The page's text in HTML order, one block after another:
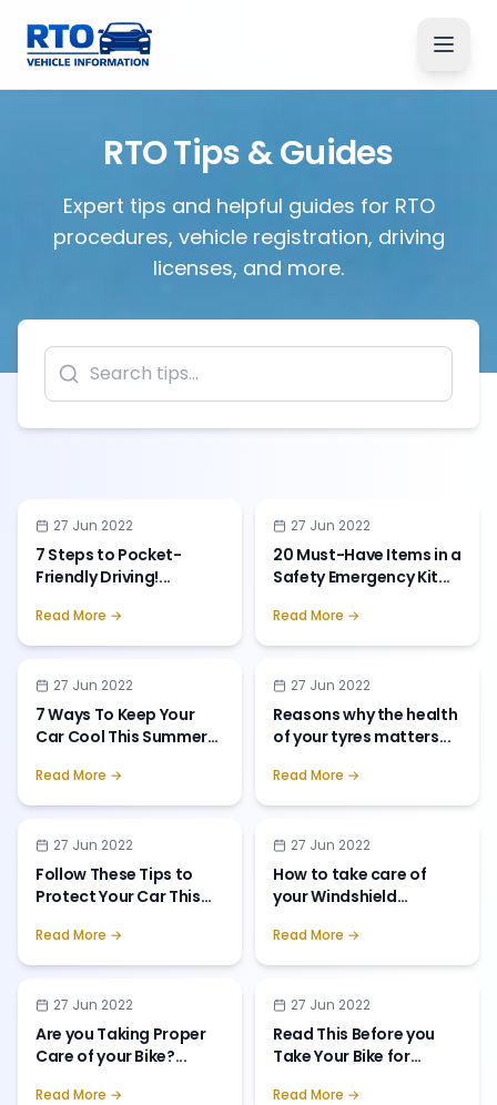
RTO Tips & Guides
Expert tips and helpful guides for RTO
procedures, vehicle registration, driving
licenses, and more.
27 Jun 2022
7 Steps to Pocket-
Friendly Driving!...
Read More →
27 Jun 2022
20 Must-Have Items in a
Safety Emergency Kit...
Read More →
27 Jun 2022
7 Ways To Keep Your
Car Cool This Summer
Read More →
27 Jun 2022
Reasons why the health
of your tyres matters...
Read More →
27 Jun 2022
Follow These Tips to
Protect Your Car This
Read More →
27 Jun 2022
How to take care of
your Windshield
Read More →
27 Jun 2022
Are you Taking Proper
Care of your Bike?...
Read More →
27 Jun 2022
Read This Before you
Take Your Bike for
Read More →